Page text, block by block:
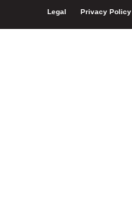
Legal Privacy Policy